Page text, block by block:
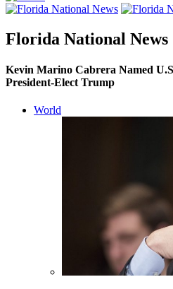
Florida National News
Kevin Marino Cabrera Named
President-Elect Trump
World